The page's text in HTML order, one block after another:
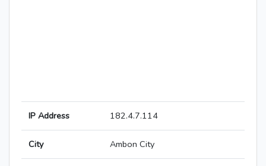
IP Address 182.4.7.114
City Ambon City